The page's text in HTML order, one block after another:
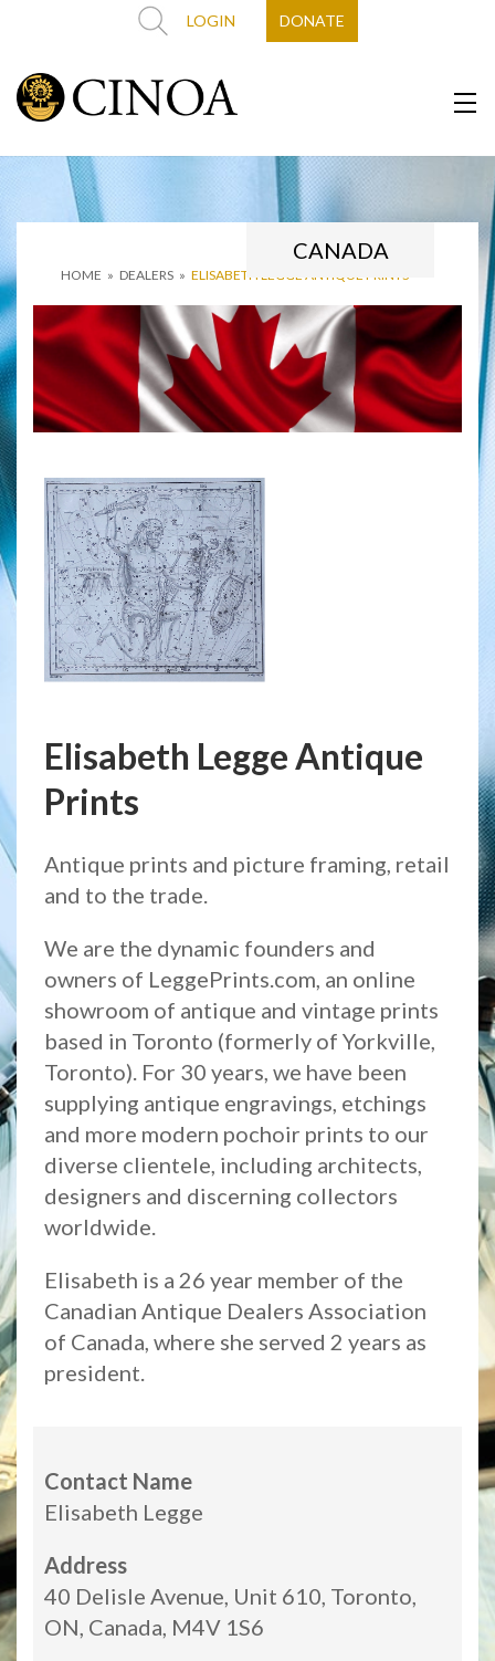
LOGIN DONATE
HOME » DEALERS » ELISABETH LEGGE ANTIQUE PRINTS
CANADA
Elisabeth Legge Antique
Prints
Antique prints and picture framing, retail
and to the trade.
We are the dynamic founders and
owners of LeggePrints.com, an online
showroom of antique and vintage prints
based in Toronto (formerly of Yorkville,
Toronto). For 30 years, we have been
supplying antique engravings, etchings
and more modern pochoir prints to our
diverse clientele, including architects,
designers and discerning collectors
worldwide.
Elisabeth is a 26 year member of the
Canadian Antique Dealers Association
of Canada, where she served 2 years as
president.
Contact Name
Elisabeth Legge
Address
40 Delisle Avenue, Unit 610, Toronto,
ON, Canada, M4V 1S6